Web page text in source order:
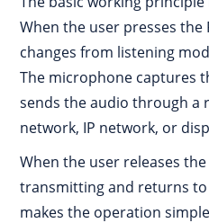
When the user presses the
changes from listening
The microphone captures
sends the audio through a
network, IP network, or
When the user releases
transmitting and returns to
makes the operation